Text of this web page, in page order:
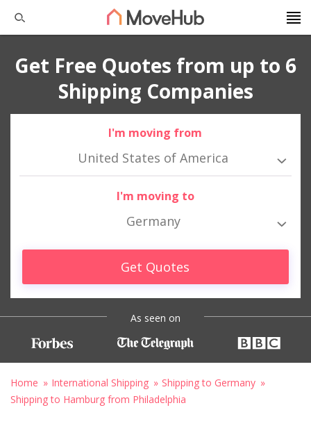
Get Free Quotes from up to 6
Shipping Companies
I'm moving from
United States of America
I'm moving to
Germany
Get Quotes
As seen on
Home International Shipping
Shipping to Germany
Shipping to Hamburg from Philadelphia